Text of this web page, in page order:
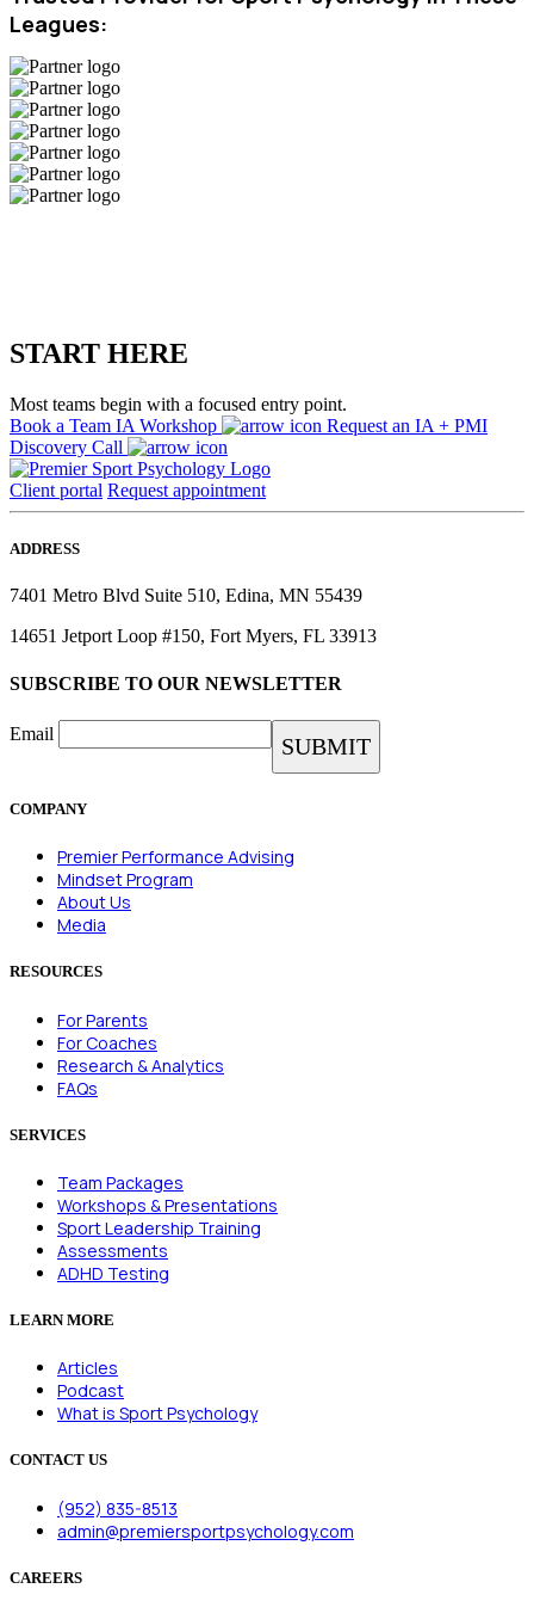
Leagues:
START HERE
Most teams begin with a focused entry point.
Book a Team IA Workshop
Request an IA + PMI
Discovery Call
Client portal Request appointment
ADDRESS
7401 Metro Blvd Suite 510, Edina, MN 55439
14651 Jetport Loop #150, Fort Myers, FL 33913
SUBSCRIBE TO OUR NEWSLETTER
Email
COMPANY
Premier Performance Advising
Mindset Program
About Us
Media
RESOURCES
For Parents
For Coaches
Research & Analytics
FAQs
SERVICES
Team Packages
Workshops & Presentations
Sport Leadership Training
Assessments
ADHD Testing
LEARN MORE
Articles
Podcast
What is Sport Psychology
CONTACT US
(952) 835-8513
admin@premiersportpsychology.com
CAREERS